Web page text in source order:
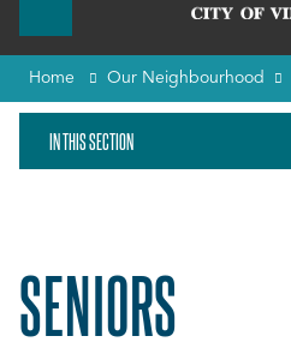
Home Our Neighbourhood
IN THIS SECTION
SENIORS